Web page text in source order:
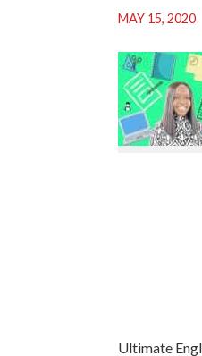
MAY 15, 2020
Ultimate